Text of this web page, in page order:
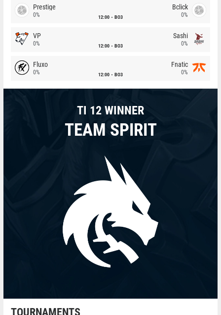
Prestige
0% 12:00 BO3
Bclick
0%
VP
0% 12:00 BO3
Sashi
0%
Fluxo
0% 12:00 BO3
Fnatic
0%
TI 12 WINNER
TEAM SPIRIT
TOURNAMENTS